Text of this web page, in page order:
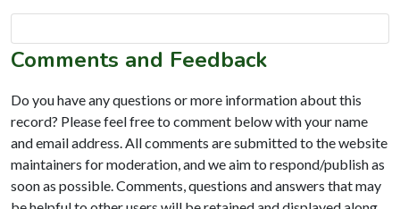
Comments and Feedback
Do you have any questions or more information about this
record? Please feel free to comment below with your name
and email address. All comments are submitted to the website
maintainers for moderation, and we aim to respond/publish as
soon as possible. Comments, questions and answers that may